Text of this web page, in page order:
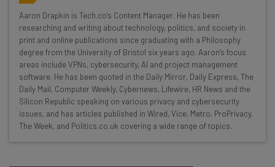
Wednesday
Here’s what you can expect from The AI Strat:
Interviews with AI industry experts
Test notes on the latest AI enterprise tools
Free AI workflows your business can use
straightaway
The top AI stories of the week you need to know
about
Aaron Drapkin is Tech.co's Content Manager. He has been
researching and writing about technology, politics, and society in
print and online publications since graduating with a Philosophy
degree from the University of Bristol six years ago. Aaron's focus
areas include VPNs, cybersecurity, AI and project management
software. He has been quoted in the Daily Mirror, Daily Express, The
Daily Mail, Computer Weekly, Cybernews, Lifewire, HR News and the
Silicon Republic speaking on various privacy and cybersecurity
issues, and has articles published in Wired, Vice, Metro, ProPrivacy,
The Week, and Politics.co.uk covering a wide range of topics.